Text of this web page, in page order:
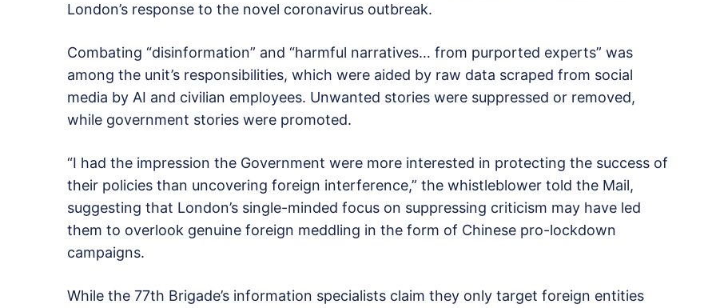
London’s response to the novel coronavirus outbreak.
Combating “disinformation” and “harmful narratives… from purported experts” was
among the unit’s responsibilities, which were aided by raw data scraped from social
media by AI and civilian employees. Unwanted stories were suppressed or removed,
while government stories were promoted.
“I had the impression the Government were more interested in protecting the success of
their policies than uncovering foreign interference,” the whistleblower told the Mail,
suggesting that London’s single-minded focus on suppressing criticism may have led
them to overlook genuine foreign meddling in the form of Chinese pro-lockdown
campaigns.
While the 77th Brigade’s information specialists claim they only target foreign entities